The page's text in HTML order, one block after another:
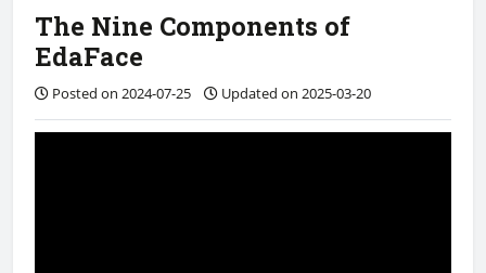
The Nine Components of
EdaFace
Posted on 2024-07-25 Updated on 2025-03-20